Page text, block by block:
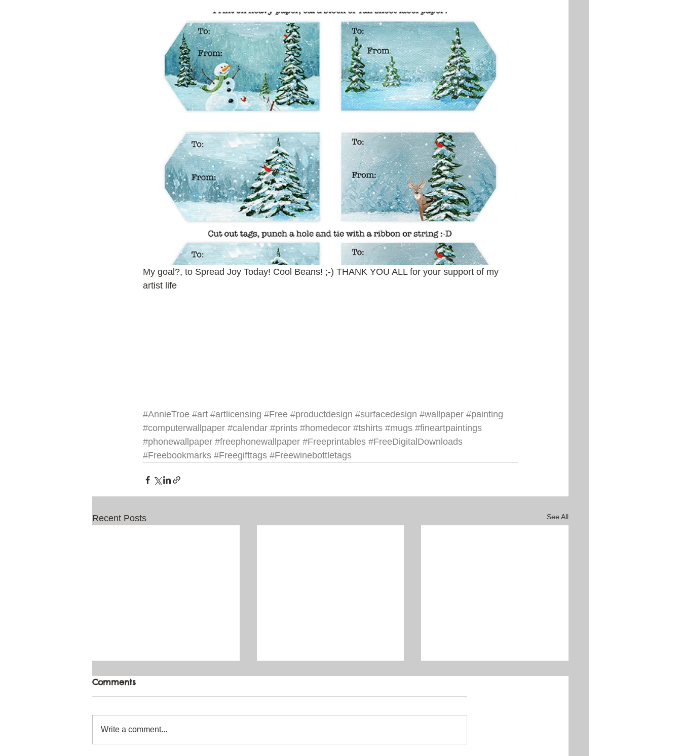
My goal?, to Spread Joy Today! Cool Beans! ;-) THANK YOU ALL for your support of my
artist life
#AnnieTroe #art #artlicensing #Free #productdesign #surfacedesign #wallpaper #painting
#computerwallpaper #calendar #prints #homedecor #tshirts #mugs #fineartpaintings
#phonewallpaper #freephonewallpaper #Freeprintables #FreeDigitalDownloads
#Freebookmarks #Freegifttags #Freewinebottletags
Recent Posts See All
Comments
Write a comment...